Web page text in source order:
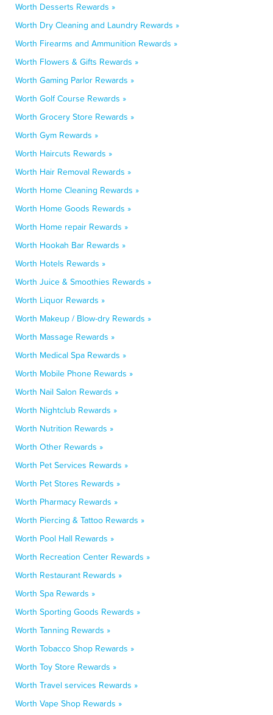
Worth Desserts Rewards »
Worth Dry Cleaning and Laundry Rewards »
Worth Firearms and Ammunition Rewards »
Worth Flowers & Gifts Rewards »
Worth Gaming Parlor Rewards »
Worth Golf Course Rewards »
Worth Grocery Store Rewards »
Worth Gym Rewards »
Worth Haircuts Rewards »
Worth Hair Removal Rewards »
Worth Home Cleaning Rewards »
Worth Home Goods Rewards »
Worth Home repair Rewards »
Worth Hookah Bar Rewards »
Worth Hotels Rewards »
Worth Juice & Smoothies Rewards »
Worth Liquor Rewards »
Worth Makeup / Blow-dry Rewards »
Worth Massage Rewards »
Worth Medical Spa Rewards »
Worth Mobile Phone Rewards »
Worth Nail Salon Rewards »
Worth Nightclub Rewards »
Worth Nutrition Rewards »
Worth Other Rewards »
Worth Pet Services Rewards »
Worth Pet Stores Rewards »
Worth Pharmacy Rewards »
Worth Piercing & Tattoo Rewards »
Worth Pool Hall Rewards »
Worth Recreation Center Rewards »
Worth Restaurant Rewards »
Worth Spa Rewards »
Worth Sporting Goods Rewards »
Worth Tanning Rewards »
Worth Tobacco Shop Rewards »
Worth Toy Store Rewards »
Worth Travel services Rewards »
Worth Vape Shop Rewards »